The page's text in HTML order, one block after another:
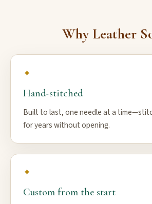
Why Leather
✦
Hand-stitched
Built to last, one needle at a
for years without opening.
✦
Custom from the start